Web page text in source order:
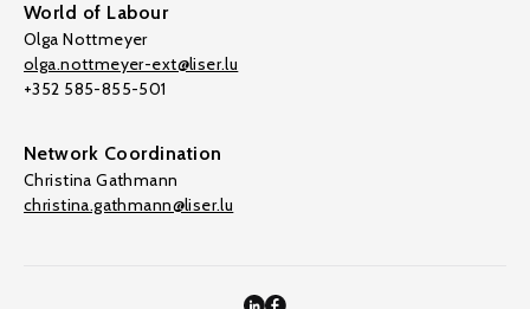
World of Labour
Olga Nottmeyer
olga.nottmeyer-ext@liser.lu
+352 585-855-501
Network Coordination
Christina Gathmann
christina.gathmann@liser.lu